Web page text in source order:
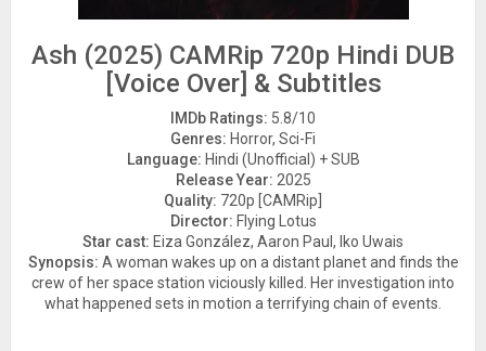
Ash (2025) CAMRip 720p Hindi DUB
[Voice Over] & Subtitles
IMDb Ratings: 5.8/10
Genres: Horror, Sci-Fi
Language: Hindi (Unofficial) + SUB
Release Year: 2025
Quality: 720p [CAMRip]
Director: Flying Lotus
Star cast: Eiza González, Aaron Paul, Iko Uwais
Synopsis: A woman wakes up on a distant planet and finds the
crew of her space station viciously killed. Her investigation into
what happened sets in motion a terrifying chain of events.